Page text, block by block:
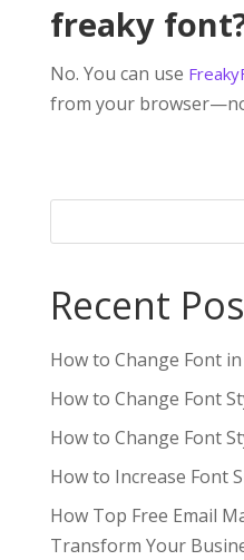
freaky
No. You can use
from your
Recent
How to Change Font
How to Change Font
How to Change Font
How to Increase Font
How Top Free Email
Transform Your